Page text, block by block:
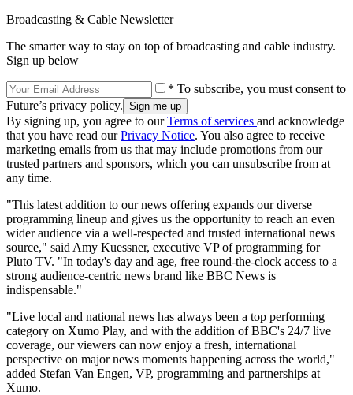
Broadcasting & Cable Newsletter
The smarter way to stay on top of broadcasting and cable industry.
Sign up below
* To subscribe, you must consent to
Future’s privacy policy.
By signing up, you agree to ourTerms of services and acknowledge
that you have read ourPrivacy Notice. You also agree to receive
marketing emails from us that may include promotions from our
trusted partners and sponsors, which you can unsubscribe from at
any time.
"This latest addition to our news offering expands our diverse
programming lineup and gives us the opportunity to reach an even
wider audience via a well-respected and trusted international news
source," said Amy Kuessner, executive VP of programming for
Pluto TV. "In today's day and age, free round-the-clock access to a
strong audience-centric news brand like BBC News is
indispensable."
"Live local and national news has always been a top performing
category on Xumo Play, and with the addition of BBC's 24/7 live
coverage, our viewers can now enjoy a fresh, international
perspective on major news moments happening across the world,"
added Stefan Van Engen, VP, programming and partnerships at
Xumo.